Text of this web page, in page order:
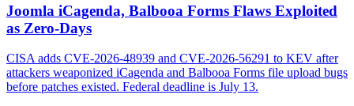
Joomla iCagenda, Balbooa Forms Flaws Exploited
as Zero-Days
CISA adds CVE-2026-48939 and CVE-2026-56291 to KEV after
attackers weaponized iCagenda and Balbooa Forms file upload bugs
before patches existed. Federal deadline is July 13.